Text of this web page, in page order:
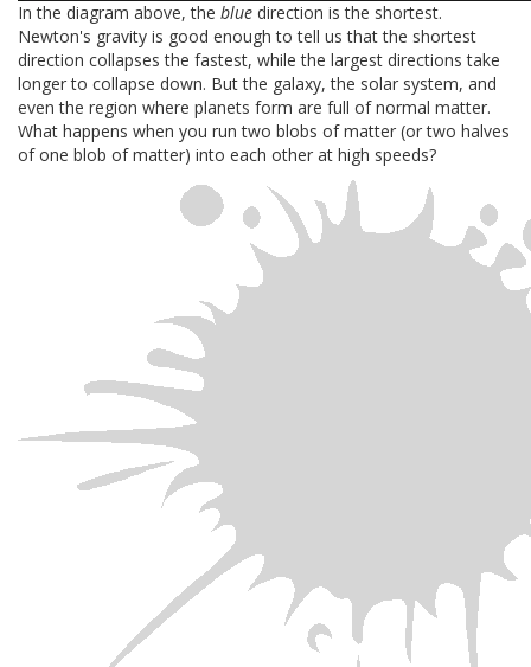
In the diagram above, the blue direction is the shortest.
Newton's gravity is good enough to tell us that the shortest
direction collapses the fastest, while the largest directions take
longer to collapse down. But the galaxy, the solar system, and
even the region where planets form are full of normal matter.
What happens when you run two blobs of matter (or two halves
of one blob of matter) into each other at high speeds?